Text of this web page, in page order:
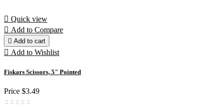
 Quick view
 Add to Compare
 Add to cart
 Add to Wishlist
Fiskars Scissors, 5" Pointed
Price $3.49